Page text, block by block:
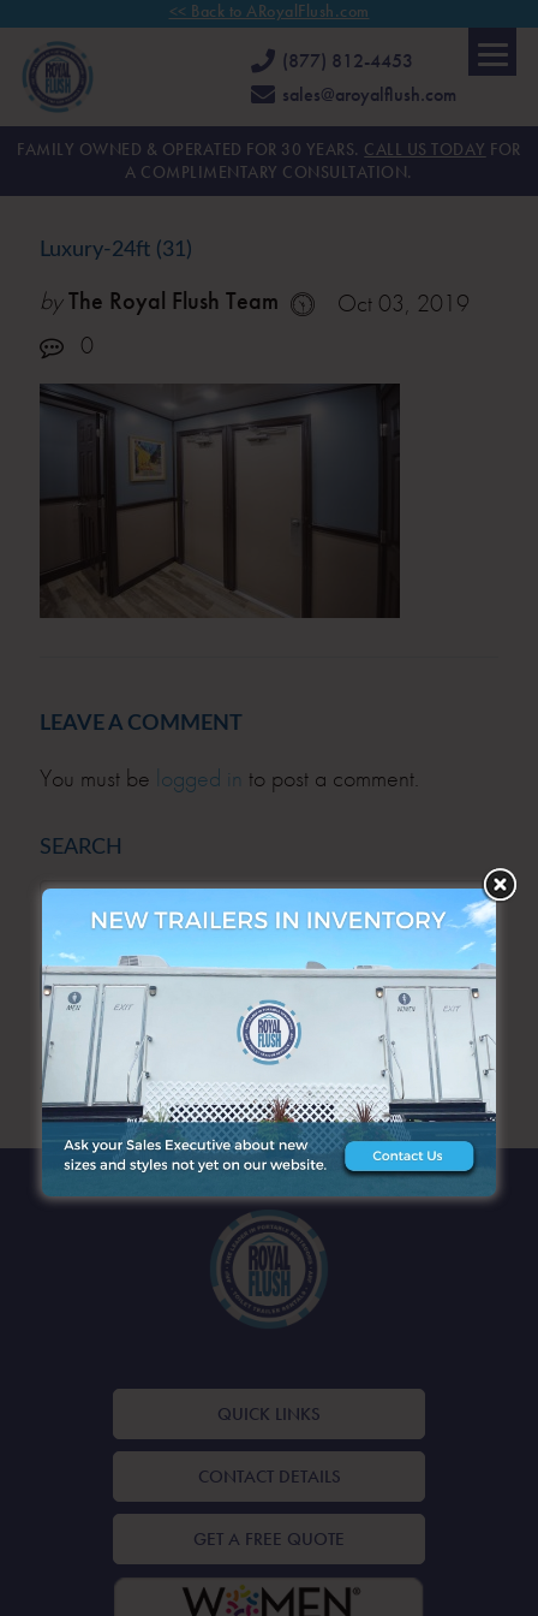
<< Back to ARoyalFlush.com
(877) 812-4453
sales@aroyalflush.com
FAMILY OWNED & OPERATED FOR 30 YEARS. CALL US TODAY FOR
A COMPLIMENTARY CONSULTATION.
Luxury-24ft (31)
byThe Royal Flush Team
Oct 03, 2019
0
LEAVE A COMMENT
You must be logged in to post a comment.
SEARCH
SEARCH
ARCHIVES
QUICK LINKS
CONTACT DETAILS
GET A FREE QUOTE